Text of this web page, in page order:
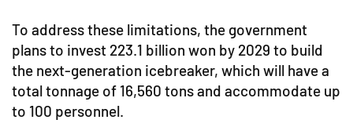
To address these limitations, the government
plans to invest 223.1 billion won by 2029 to build
the next-generation icebreaker, which will have a
total tonnage of 16,560 tons and accommodate up
to 100 personnel.